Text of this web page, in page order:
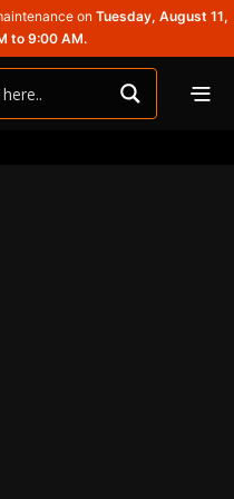
on Tuesday, August 11,
to 9:00 AM.